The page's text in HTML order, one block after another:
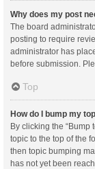
Why does my post
The board
posting to require
administrator has
before submission.
Top
How do I bump my
By clicking the “Bump
topic to the top of the
then topic bumping
has not yet been